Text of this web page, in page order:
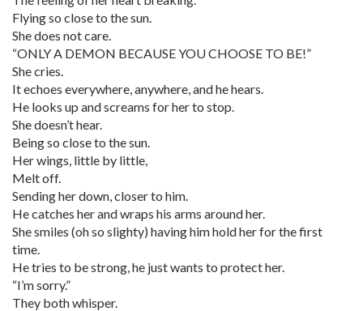
Flying so close to the sun.
She does not care.
“ONLY A DEMON BECAUSE YOU CHOOSE TO BE!”
She cries.
It echoes everywhere, anywhere, and he hears.
He looks up and screams for her to stop.
She doesn’t hear.
Being so close to the sun.
Her wings, little by little,
Melt off.
Sending her down, closer to him.
He catches her and wraps his arms around her.
She smiles (oh so slighty) having him hold her for the first
time.
He tries to be strong, he just wants to protect her.
“I’m sorry.”
They both whisper.